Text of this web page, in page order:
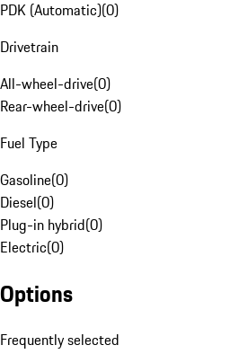
PDK (Automatic)(0)
Drivetrain
All-wheel-drive(0)
Rear-wheel-drive(0)
Fuel Type
Gasoline(0)
Diesel(0)
Plug-in hybrid(0)
Electric(0)
Options
Frequently selected